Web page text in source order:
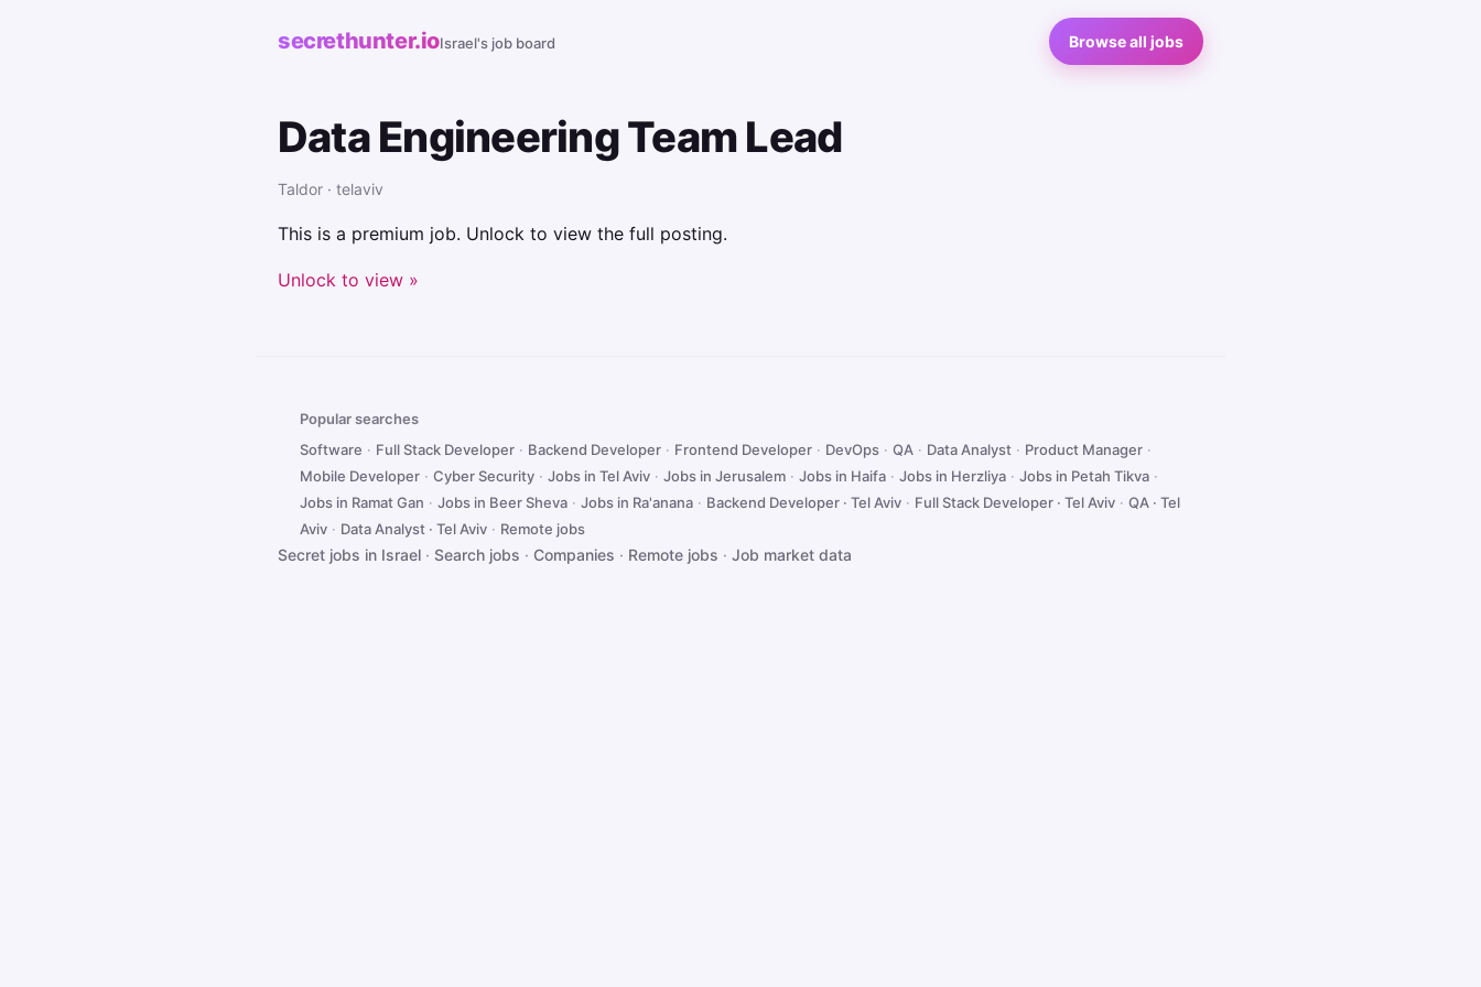
secrethunter.ioIsrael's job board Browse all jobs
Data Engineering Team Lead
Taldor · telaviv
This is a premium job. Unlock to view the full posting.
Unlock to view »
Popular searches
Software · Full Stack Developer · Backend Developer · Frontend Developer · DevOps · QA · Data Analyst · Product Manager ·
Mobile Developer · Cyber Security · Jobs in Tel Aviv · Jobs in Jerusalem · Jobs in Haifa · Jobs in Herzliya · Jobs in Petah Tikva ·
Jobs in Ramat Gan · Jobs in Beer Sheva · Jobs in Ra'anana · Backend Developer · Tel Aviv · Full Stack Developer · Tel Aviv · QA · Tel
Aviv · Data Analyst · Tel Aviv · Remote jobs
Secret jobs in Israel · Search jobs · Companies · Remote jobs · Job market data